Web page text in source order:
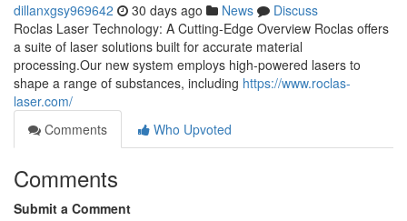
dillanxgsy969642 30 days ago News
Discuss
Roclas Laser Technology: A Cutting-Edge Overview Roclas offers
a suite of laser solutions built for accurate material
processing.Our new system employs high-powered lasers to
shape a range of substances, including https://www.roclas-
laser.com/
Comments
Who Upvoted
Comments
Submit a Comment